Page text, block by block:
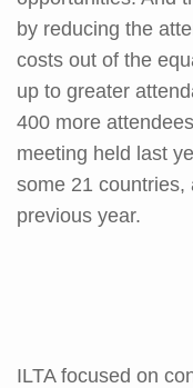
by reducing the
costs out of the
up to greater
400 more
meeting held last
some 21 countries,
previous year.
ILTA focused on